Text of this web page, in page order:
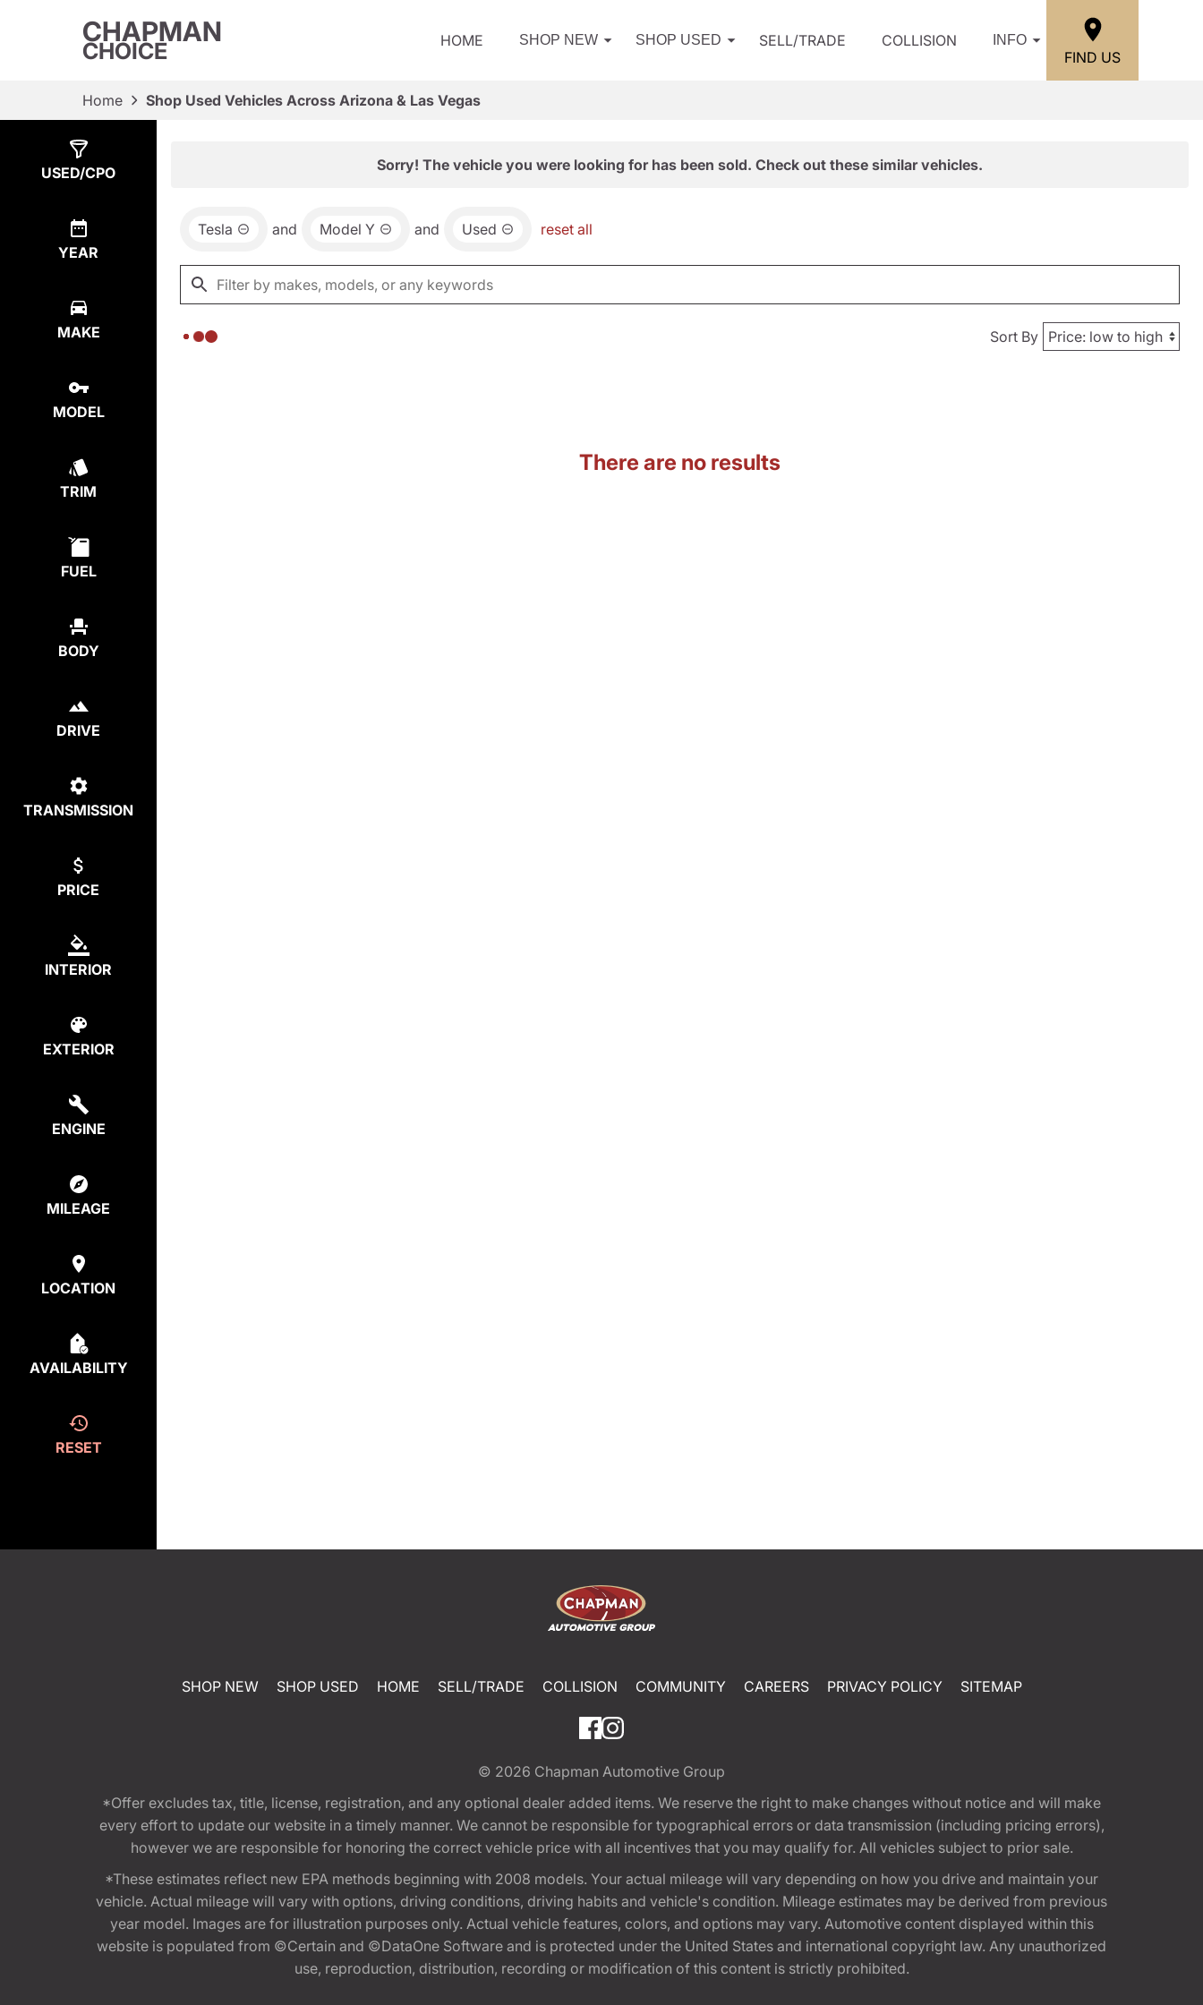
CHAPMAN
CHOICE HOME SHOP NEW SHOP USED SELL/TRADE COLLISION INFO
FIND US
Home Shop Used Vehicles Across Arizona & Las Vegas
USED/CPO
YEAR
MAKE
MODEL
TRIM
FUEL
BODY
DRIVE
TRANSMISSION
PRICE
INTERIOR
EXTERIOR
ENGINE
MILEAGE
LOCATION
AVAILABILITY
RESET
Sorry! The vehicle you were looking for has been sold. Check out these similar vehicles.
Tesla and Model Y and Used reset all
Sort By
There are no results
SHOP NEW SHOP USED HOME SELL/TRADE COLLISION COMMUNITY CAREERS PRIVACY POLICY SITEMAP
© 2026 Chapman Automotive Group
*Offer excludes tax, title, license, registration, and any optional dealer added items. We reserve the right to make changes without notice and will make
every effort to update our website in a timely manner. We cannot be responsible for typographical errors or data transmission (including pricing errors),
however we are responsible for honoring the correct vehicle price with all incentives that you may qualify for. All vehicles subject to prior sale.
*These estimates reflect new EPA methods beginning with 2008 models. Your actual mileage will vary depending on how you drive and maintain your
vehicle. Actual mileage will vary with options, driving conditions, driving habits and vehicle's condition. Mileage estimates may be derived from previous
year model. Images are for illustration purposes only. Actual vehicle features, colors, and options may vary. Automotive content displayed within this
website is populated from ©Certain and ©DataOne Software and is protected under the United States and international copyright law. Any unauthorized
use, reproduction, distribution, recording or modification of this content is strictly prohibited.